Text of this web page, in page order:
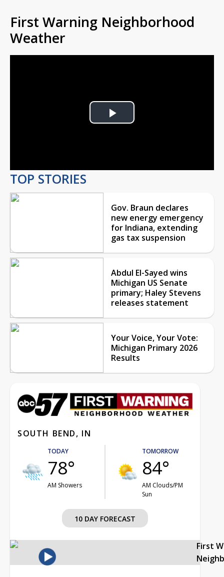
First Warning Neighborhood
Weather
Play
TOP STORIES
Gov. Braun declares
new energy emergency
for Indiana, extending
gas tax suspension
Abdul El-Sayed wins
Michigan US Senate
primary; Haley Stevens
releases statement
Your Voice, Your Vote:
Michigan Primary 2026
Results
SOUTH BEND, IN
TODAY
78°
AM Showers
TOMORROW
84°
AM Clouds/PM
Sun
10 DAY FORECAST
First